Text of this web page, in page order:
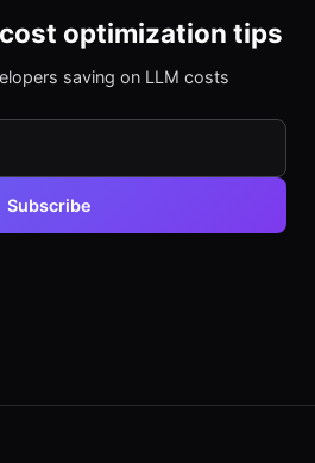
optimization tips
saving on LLM costs
Subscribe